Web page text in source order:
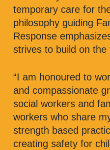
temporary care for
philosophy guiding
Response
strives to build on the
“I am honoured to
and compassionate
social workers and
workers who share
strength based
creating safety for